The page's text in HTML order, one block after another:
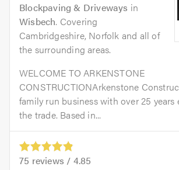
Blockpaving & Driveways in
Wisbech. Covering
Cambridgeshire, Norfolk and all of
the surrounding areas.
WELCOME TO ARKENSTONE
CONSTRUCTIONArkenstone
family run business with over 25 years
the trade. Based in...
75 reviews / 4.85